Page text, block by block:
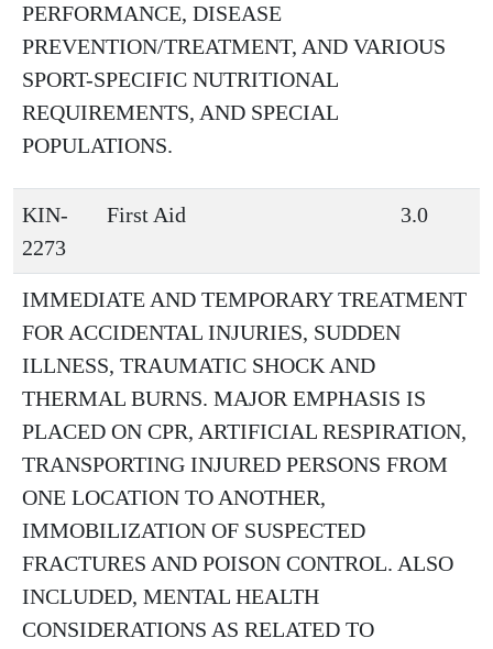
PERFORMANCE, DISEASE
PREVENTION/TREATMENT, AND VARIOUS
SPORT-SPECIFIC NUTRITIONAL
REQUIREMENTS, AND SPECIAL
POPULATIONS.
KIN-
2273
First Aid 3.0
IMMEDIATE AND TEMPORARY TREATMENT
FOR ACCIDENTAL INJURIES, SUDDEN
ILLNESS, TRAUMATIC SHOCK AND
THERMAL BURNS. MAJOR EMPHASIS IS
PLACED ON CPR, ARTIFICIAL RESPIRATION,
TRANSPORTING INJURED PERSONS FROM
ONE LOCATION TO ANOTHER,
IMMOBILIZATION OF SUSPECTED
FRACTURES AND POISON CONTROL. ALSO
INCLUDED, MENTAL HEALTH
CONSIDERATIONS AS RELATED TO